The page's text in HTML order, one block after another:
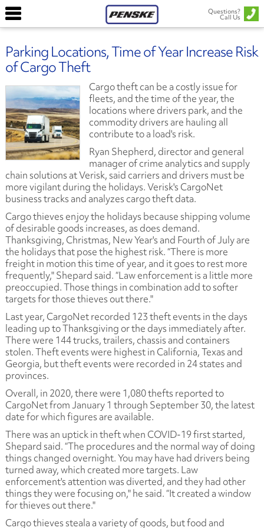
Questions?
Call Us
Parking Locations, Time of Year Increase Risk
of Cargo Theft
Cargo theft can be a costly issue for
fleets, and the time of the year, the
locations where drivers park, and the
commodity drivers are hauling all
contribute to a load's risk.
Ryan Shepherd, director and general
manager of crime analytics and supply
chain solutions at Verisk, said carriers and drivers must be
more vigilant during the holidays. Verisk's CargoNet
business tracks and analyzes cargo theft data.
Cargo thieves enjoy the holidays because shipping volume
of desirable goods increases, as does demand.
Thanksgiving, Christmas, New Year's and Fourth of July are
the holidays that pose the highest risk. “There is more
freight in motion this time of year, and it goes to rest more
frequently," Shepard said. “Law enforcement is a little more
preoccupied. Those things in combination add to softer
targets for those thieves out there."
Last year, CargoNet recorded 123 theft events in the days
leading up to Thanksgiving or the days immediately after.
There were 144 trucks, trailers, chassis and containers
stolen. Theft events were highest in California, Texas and
Georgia, but theft events were recorded in 24 states and
provinces.
Overall, in 2020, there were 1,080 thefts reported to
CargoNet from January 1 through September 30, the latest
date for which figures are available.
There was an uptick in theft when COVID-19 first started,
Shepard said. “The procedures and the normal way of doing
things changed overnight. You may have had drivers being
turned away, which created more targets. Law
enforcement's attention was diverted, and they had other
things they were focusing on," he said. “It created a window
for thieves out there."
Cargo thieves steala a variety of goods, but food and